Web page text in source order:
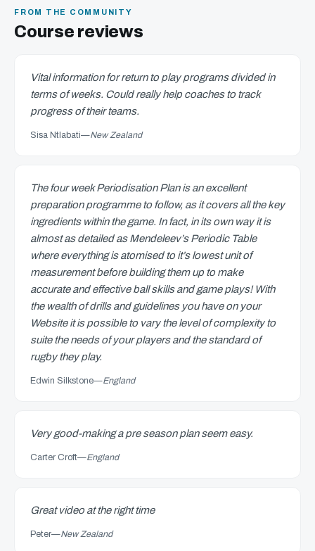
FROM THE COMMUNITY
Course reviews
Vital information for return to play programs divided in
terms of weeks. Could really help coaches to track
progress of their teams.
Sisa Ntlabati—New Zealand
The four week Periodisation Plan is an excellent
preparation programme to follow, as it covers all the key
ingredients within the game. In fact, in its own way it is
almost as detailed as Mendeleev’s Periodic Table
where everything is atomised to it’s lowest unit of
measurement before building them up to make
accurate and effective ball skills and game plays! With
the wealth of drills and guidelines you have on your
Website it is possible to vary the level of complexity to
suite the needs of your players and the standard of
rugby they play.
Edwin Silkstone—England
Very good-making a pre season plan seem easy.
Carter Croft—England
Great video at the right time
Peter—New Zealand